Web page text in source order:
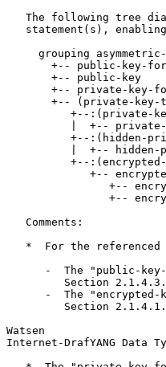
The following tree
statement(s),
grouping
+-- public-key-
+-- public-key
+-- private-key-
+-- (private-key-
+--:(private-
|  +--
+--:(hidden-
|  +-- hidden-
+--
+--
+--
+--
   Comments:
*  For the referenced
-  The "public-
         Section 2.1.4.3.
-  The "encrypted-
         Section 2.1.4.1.
Watsen
Internet-DrafYANG Data